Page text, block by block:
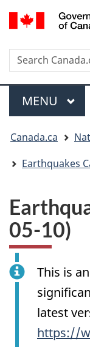
Search
Search
Canada.ca
Menu
MAIN
MENU
are
here:
Canada.ca
Earthquakes
05-10)
This is
latest
https://